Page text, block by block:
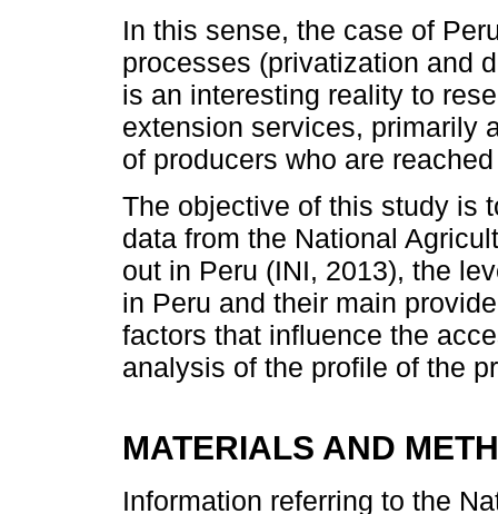
In this sense, the case of
processes (privatization and
is an interesting reality to
extension services, primarily
of producers who are
The objective of this study is
data from the National
out in Peru (INI, 2013), the
in Peru and their main
factors that influence the
analysis of the profile of the
MATERIALS AND
Information referring to the